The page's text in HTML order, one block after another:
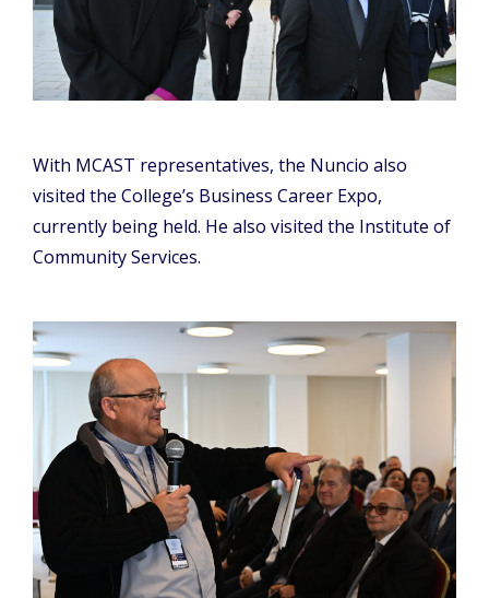
With MCAST representatives, the Nuncio also
visited the College’s Business Career Expo,
currently being held. He also visited the Institute of
Community Services.